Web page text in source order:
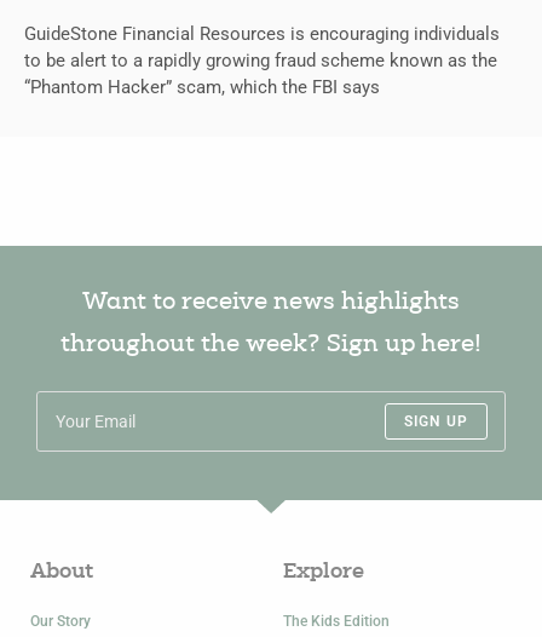
GuideStone Financial Resources is encouraging individuals
to be alert to a rapidly growing fraud scheme known as the
“Phantom Hacker” scam, which the FBI says
Want to receive news highlights
throughout the week? Sign up here!
SIGN UP
About
Our Story
Explore
The Kids Edition